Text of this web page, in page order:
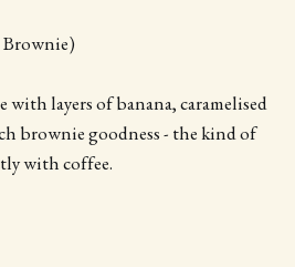
Brownie)
layers of banana, caramelised
brownie goodness - the kind of
with coffee.